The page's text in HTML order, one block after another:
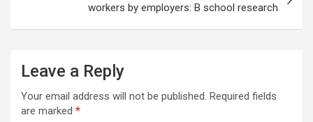
workers by employers: B school research
Leave a Reply
Your email address will not be published. Required fields
are marked *